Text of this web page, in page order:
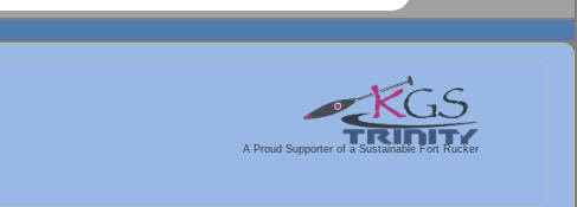
A Proud Supporter of a Sustainable Fort Rucker